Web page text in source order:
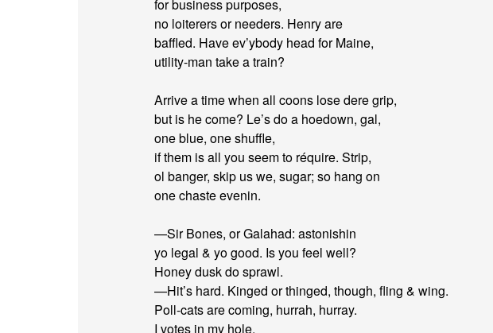
for business purposes,
no loiterers or needers. Henry are
baffled. Have ev’ybody head for Maine,
utility-man take a train?
Arrive a time when all coons lose dere grip,
but is he come? Le’s do a hoedown, gal,
one blue, one shuffle,
if them is all you seem to réquire. Strip,
ol banger, skip us we, sugar; so hang on
one chaste evenin.
—Sir Bones, or Galahad: astonishin
yo legal & yo good. Is you feel well?
Honey dusk do sprawl.
—Hit’s hard. Kinged or thinged, though, fling & wing.
Poll-cats are coming, hurrah, hurray.
I votes in my hole.